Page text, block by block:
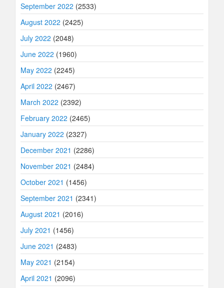
September 2022 (2533)
August 2022 (2425)
July 2022 (2048)
June 2022 (1960)
May 2022 (2245)
April 2022 (2467)
March 2022 (2392)
February 2022 (2465)
January 2022 (2327)
December 2021 (2286)
November 2021 (2484)
October 2021 (1456)
September 2021 (2341)
August 2021 (2016)
July 2021 (1456)
June 2021 (2483)
May 2021 (2154)
April 2021 (2096)